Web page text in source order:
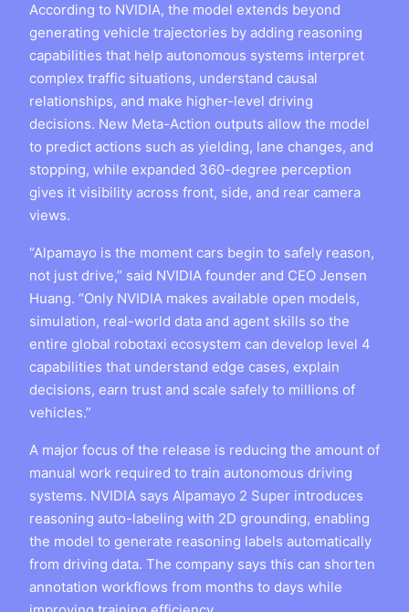
According to NVIDIA, the model extends beyond
generating vehicle trajectories by adding reasoning
capabilities that help autonomous systems interpret
complex traffic situations, understand causal
relationships, and make higher-level driving
decisions. New Meta-Action outputs allow the model
to predict actions such as yielding, lane changes, and
stopping, while expanded 360-degree perception
gives it visibility across front, side, and rear camera
views.
“Alpamayo is the moment cars begin to safely reason,
not just drive,” said NVIDIA founder and CEO Jensen
Huang. “Only NVIDIA makes available open models,
simulation, real-world data and agent skills so the
entire global robotaxi ecosystem can develop level 4
capabilities that understand edge cases, explain
decisions, earn trust and scale safely to millions of
vehicles.”
A major focus of the release is reducing the amount of
manual work required to train autonomous driving
systems. NVIDIA says Alpamayo 2 Super introduces
reasoning auto-labeling with 2D grounding, enabling
the model to generate reasoning labels automatically
from driving data. The company says this can shorten
annotation workflows from months to days while